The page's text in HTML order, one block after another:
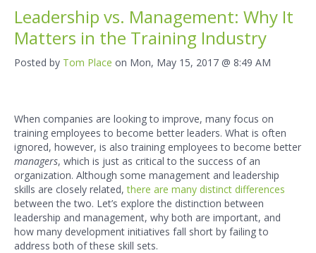
Leadership vs. Management: Why It
Matters in the Training Industry
Posted by Tom Place on Mon, May 15, 2017 @ 8:49 AM
When companies are looking to improve, many focus on
training employees to become better leaders. What is often
ignored, however, is also training employees to become better
managers, which is just as critical to the success of an
organization. Although some management and leadership
skills are closely related,there are many distinct differences
between the two. Let’s explore the distinction between
leadership and management, why both are important, and
how many development initiatives fall short by failing to
address both of these skill sets.